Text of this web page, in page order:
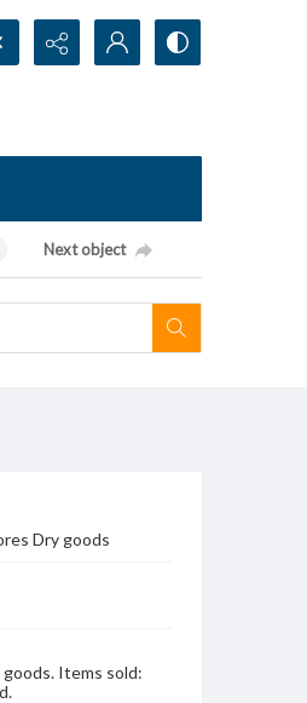
Next object
Dry goods
Items sold: